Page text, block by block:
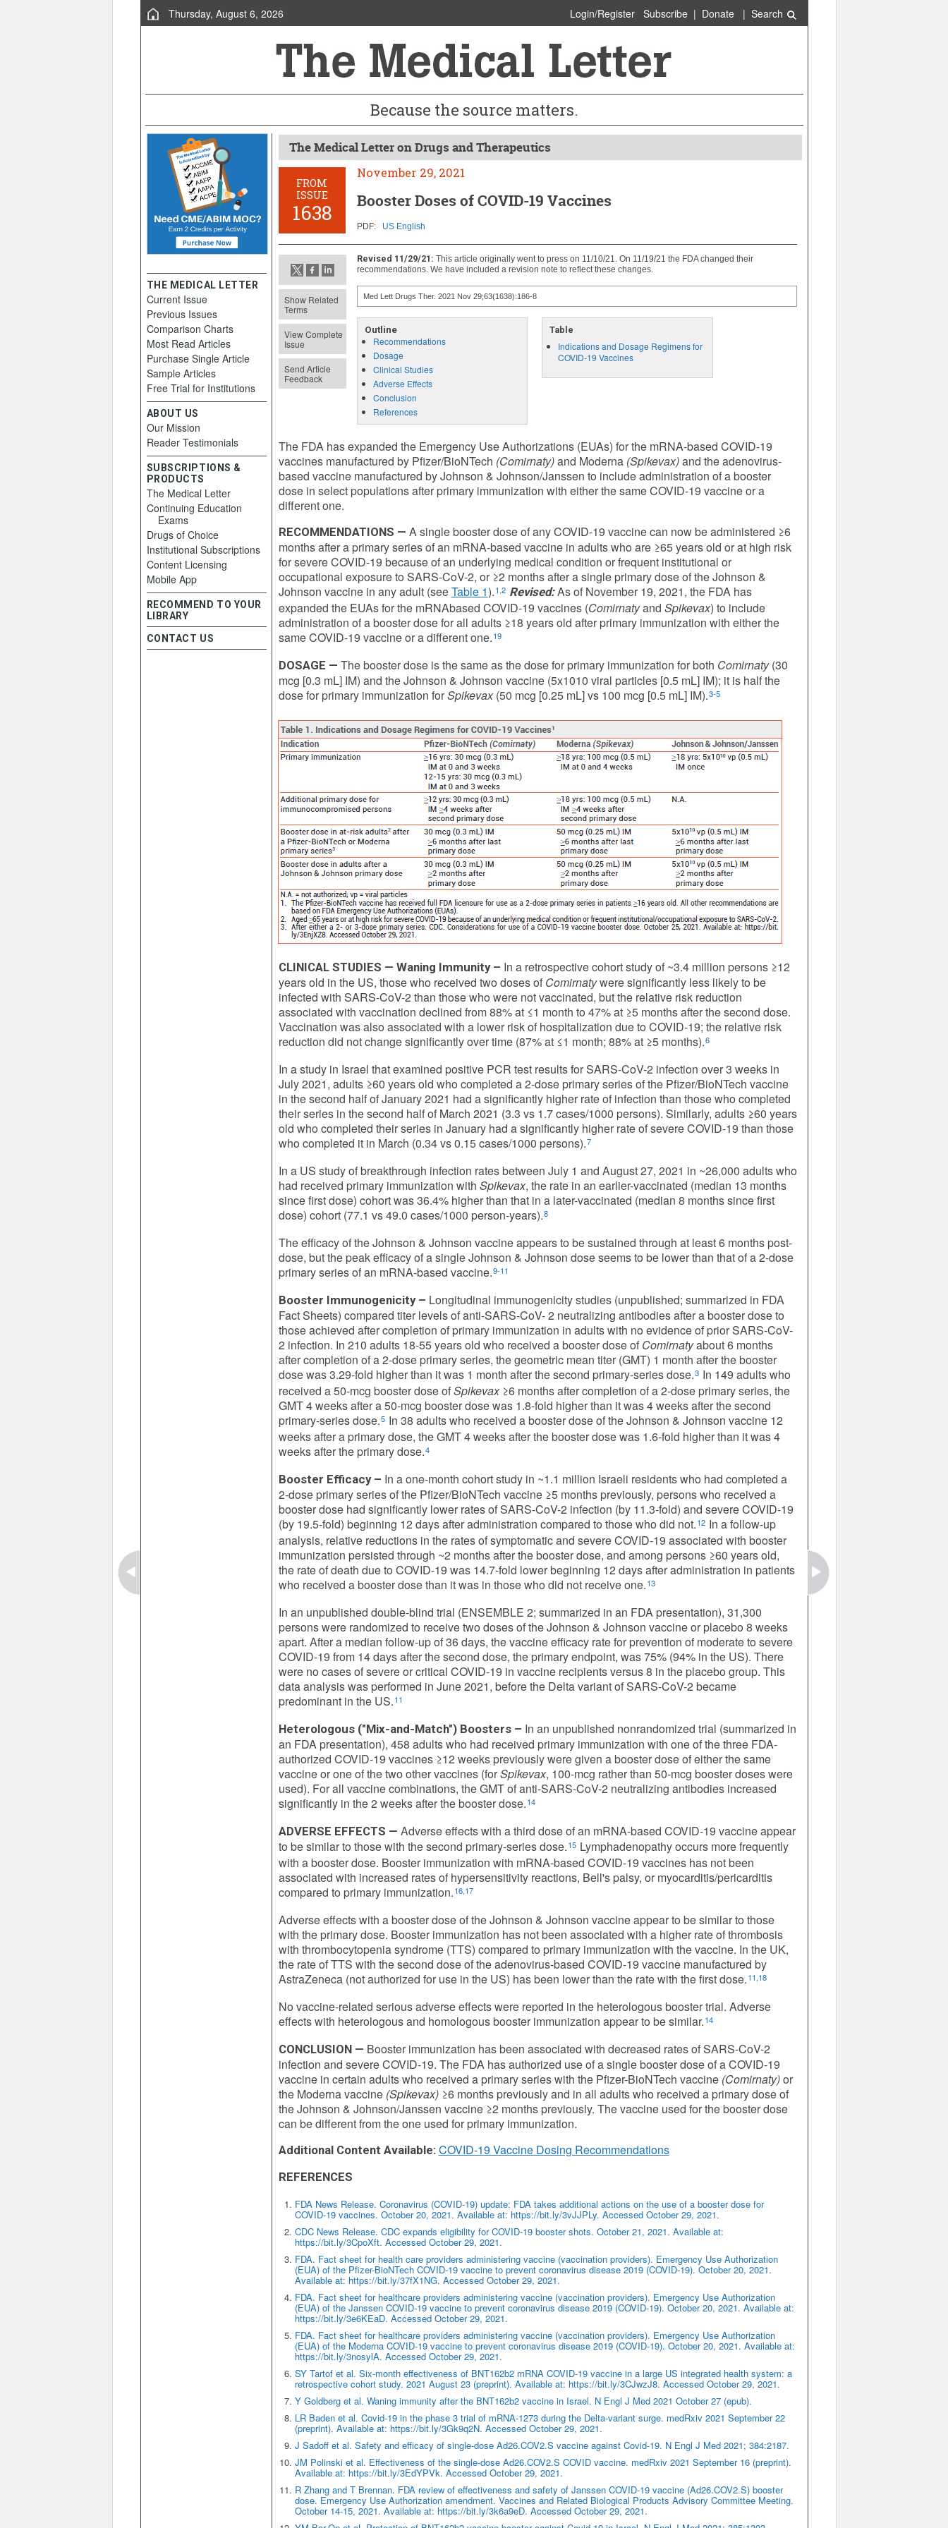
Thursday, August 6, 2026 Login/Register Subscribe| Donate| Search
Because the source matters.
The Medical Letter on Drugs and Therapeutics
FROM
ISSUE
1638
November 29, 2021
Booster Doses of COVID-19 Vaccines
PDF: US English
Show Related
Terms
View Complete
Issue
Send Article
Feedback
Revised 11/29/21: This article originally went to press on 11/10/21. On 11/19/21 the FDA changed their
recommendations. We have included a revision note to reflect these changes.
Med Lett Drugs Ther. 2021 Nov 29;63(1638):186-8
Outline
Recommendations
Dosage
Clinical Studies
Adverse Effects
Conclusion
References
Table
Indications and Dosage Regimens for
COVID-19 Vaccines
The FDA has expanded the Emergency Use Authorizations (EUAs) for the mRNA-based COVID-19
vaccines manufactured by Pfizer/BioNTech (Comirnaty)and Moderna (Spikevax)and the adenovirus-
based vaccine manufactured by Johnson & Johnson/Janssen to include administration of a booster
dose in select populations after primary immunization with either the same COVID-19 vaccine or a
different one.
RECOMMENDATIONS — A single booster dose of any COVID-19 vaccine can now be administered ≥6
months after a primary series of an mRNA-based vaccine in adults who are ≥65 years old or at high risk
for severe COVID-19 because of an underlying medical condition or frequent institutional or
occupational exposure to SARS-CoV-2, or ≥2 months after a single primary dose of the Johnson &
Johnson vaccine in any adult (seeTable 1).1,2 Revised:As of November 19, 2021, the FDA has
expanded the EUAs for the mRNAbased COVID-19 vaccines (Comirnatyand Spikevax) to include
administration of a booster dose for all adults ≥18 years old after primary immunization with either the
same COVID-19 vaccine or a different one.19
DOSAGE — The booster dose is the same as the dose for primary immunization for both Comirnaty(30
mcg [0.3 mL] IM) and the Johnson & Johnson vaccine (5x1010 viral particles [0.5 mL] IM); it is half the
dose for primary immunization forSpikevax(50 mcg [0.25 mL] vs 100 mcg [0.5 mL] IM).3-5
CLINICAL STUDIES — Waning Immunity – In a retrospective cohort study of ~3.4 million persons ≥12
years old in the US, those who received two doses of Comirnatywere significantly less likely to be
infected with SARS-CoV-2 than those who were not vaccinated, but the relative risk reduction
associated with vaccination declined from 88% at ≤1 month to 47% at ≥5 months after the second dose.
Vaccination was also associated with a lower risk of hospitalization due to COVID-19; the relative risk
reduction did not change significantly over time (87% at ≤1 month; 88% at ≥5 months).6
In a study in Israel that examined positive PCR test results for SARS-CoV-2 infection over 3 weeks in
July 2021, adults ≥60 years old who completed a 2-dose primary series of the Pfizer/BioNTech vaccine
in the second half of January 2021 had a significantly higher rate of infection than those who completed
their series in the second half of March 2021 (3.3 vs 1.7 cases/1000 persons). Similarly, adults ≥60 years
old who completed their series in January had a significantly higher rate of severe COVID-19 than those
who completed it in March (0.34 vs 0.15 cases/1000 persons).7
In a US study of breakthrough infection rates between July 1 and August 27, 2021 in ~26,000 adults who
had received primary immunization with Spikevax, the rate in an earlier-vaccinated (median 13 months
since first dose) cohort was 36.4% higher than that in a later-vaccinated (median 8 months since first
dose) cohort (77.1 vs 49.0 cases/1000 person-years).8
The efficacy of the Johnson & Johnson vaccine appears to be sustained through at least 6 months post-
dose, but the peak efficacy of a single Johnson & Johnson dose seems to be lower than that of a 2-dose
primary series of an mRNA-based vaccine.9-11
Booster Immunogenicity – Longitudinal immunogenicity studies (unpublished; summarized in FDA
Fact Sheets) compared titer levels of anti-SARS-CoV- 2 neutralizing antibodies after a booster dose to
those achieved after completion of primary immunization in adults with no evidence of prior SARS-CoV-
2 infection. In 210 adults 18-55 years old who received a booster dose of Comirnatyabout 6 months
after completion of a 2-dose primary series, the geometric mean titer (GMT) 1 month after the booster
dose was 3.29-fold higher than it was 1 month after the second primary-series dose.3 In 149 adults who
received a 50-mcg booster dose ofSpikevax≥6 months after completion of a 2-dose primary series, the
GMT 4 weeks after a 50-mcg booster dose was 1.8-fold higher than it was 4 weeks after the second
primary-series dose.5 In 38 adults who received a booster dose of the Johnson & Johnson vaccine 12
weeks after a primary dose, the GMT 4 weeks after the booster dose was 1.6-fold higher than it was 4
weeks after the primary dose.4
Booster Efficacy – In a one-month cohort study in ~1.1 million Israeli residents who had completed a
2-dose primary series of the Pfizer/BioNTech vaccine ≥5 months previously, persons who received a
booster dose had significantly lower rates of SARS-CoV-2 infection (by 11.3-fold) and severe COVID-19
(by 19.5-fold) beginning 12 days after administration compared to those who did not.12 In a follow-up
analysis, relative reductions in the rates of symptomatic and severe COVID-19 associated with booster
immunization persisted through ~2 months after the booster dose, and among persons ≥60 years old,
the rate of death due to COVID-19 was 14.7-fold lower beginning 12 days after administration in patients
who received a booster dose than it was in those who did not receive one.13
In an unpublished double-blind trial (ENSEMBLE 2; summarized in an FDA presentation), 31,300
persons were randomized to receive two doses of the Johnson & Johnson vaccine or placebo 8 weeks
apart. After a median follow-up of 36 days, the vaccine efficacy rate for prevention of moderate to severe
COVID-19 from 14 days after the second dose, the primary endpoint, was 75% (94% in the US). There
were no cases of severe or critical COVID-19 in vaccine recipients versus 8 in the placebo group. This
data analysis was performed in June 2021, before the Delta variant of SARS-CoV-2 became
predominant in the US.11
Heterologous ("Mix-and-Match") Boosters – In an unpublished nonrandomized trial (summarized in
an FDA presentation), 458 adults who had received primary immunization with one of the three FDA-
authorized COVID-19 vaccines ≥12 weeks previously were given a booster dose of either the same
vaccine or one of the two other vaccines (forSpikevax, 100-mcg rather than 50-mcg booster doses were
used). For all vaccine combinations, the GMT of anti-SARS-CoV-2 neutralizing antibodies increased
significantly in the 2 weeks after the booster dose.14
ADVERSE EFFECTS — Adverse effects with a third dose of an mRNA-based COVID-19 vaccine appear
to be similar to those with the second primary-series dose.15 Lymphadenopathy occurs more frequently
with a booster dose. Booster immunization with mRNA-based COVID-19 vaccines has not been
associated with increased rates of hypersensitivity reactions, Bell's palsy, or myocarditis/pericarditis
compared to primary immunization.16,17
Adverse effects with a booster dose of the Johnson & Johnson vaccine appear to be similar to those
with the primary dose. Booster immunization has not been associated with a higher rate of thrombosis
with thrombocytopenia syndrome (TTS) compared to primary immunization with the vaccine. In the UK,
the rate of TTS with the second dose of the adenovirus-based COVID-19 vaccine manufactured by
AstraZeneca (not authorized for use in the US) has been lower than the rate with the first dose.11,18
No vaccine-related serious adverse effects were reported in the heterologous booster trial. Adverse
effects with heterologous and homologous booster immunization appear to be similar.14
CONCLUSION — Booster immunization has been associated with decreased rates of SARS-CoV-2
infection and severe COVID-19. The FDA has authorized use of a single booster dose of a COVID-19
vaccine in certain adults who received a primary series with the Pfizer-BioNTech vaccine (Comirnaty)or
the Moderna vaccine (Spikevax)≥6 months previously and in all adults who received a primary dose of
the Johnson & Johnson/Janssen vaccine ≥2 months previously. The vaccine used for the booster dose
can be different from the one used for primary immunization.
Additional Content Available: COVID-19 Vaccine Dosing Recommendations
REFERENCES
FDA News Release. Coronavirus (COVID-19) update: FDA takes additional actions on the use of a booster dose for
COVID-19 vaccines. October 20, 2021. Available at: https://bit.ly/3vJJPLy. Accessed October 29, 2021.
CDC News Release. CDC expands eligibility for COVID-19 booster shots. October 21, 2021. Available at:
https://bit.ly/3CpoXft. Accessed October 29, 2021.
FDA. Fact sheet for health care providers administering vaccine (vaccination providers). Emergency Use Authorization
(EUA) of the Pfizer-BioNTech COVID-19 vaccine to prevent coronavirus disease 2019 (COVID-19). October 20, 2021.
Available at: https://bit.ly/37fX1NG. Accessed October 29, 2021.
FDA. Fact sheet for healthcare providers administering vaccine (vaccination providers). Emergency Use Authorization
(EUA) of the Janssen COVID-19 vaccine to prevent coronavirus disease 2019 (COVID-19). October 20, 2021. Available at:
https://bit.ly/3e6KEaD. Accessed October 29, 2021.
FDA. Fact sheet for healthcare providers administering vaccine (vaccination providers). Emergency Use Authorization
(EUA) of the Moderna COVID-19 vaccine to prevent coronavirus disease 2019 (COVID-19). October 20, 2021. Available at:
https://bit.ly/3nosylA. Accessed October 29, 2021.
SY Tartof et al. Six-month effectiveness of BNT162b2 mRNA COVID-19 vaccine in a large US integrated health system: a
retrospective cohort study. 2021 August 23 (preprint). Available at: https://bit.ly/3CJwzJ8. Accessed October 29, 2021.
Y Goldberg et al. Waning immunity after the BNT162b2 vaccine in Israel. N Engl J Med 2021 October 27 (epub).
LR Baden et al. Covid-19 in the phase 3 trial of mRNA-1273 during the Delta-variant surge. medRxiv 2021 September 22
(preprint). Available at: https://bit.ly/3Gk9q2N. Accessed October 29, 2021.
J Sadoff et al. Safety and efficacy of single-dose Ad26.COV2.S vaccine against Covid-19. N Engl J Med 2021; 384:2187.
JM Polinski et al. Effectiveness of the single-dose Ad26.COV2.S COVID vaccine. medRxiv 2021 September 16 (preprint).
Available at: https://bit.ly/3EdYPVk. Accessed October 29, 2021.
R Zhang and T Brennan. FDA review of effectiveness and safety of Janssen COVID-19 vaccine (Ad26.COV2.S) booster
dose. Emergency Use Authorization amendment. Vaccines and Related Biological Products Advisory Committee Meeting.
October 14-15, 2021. Available at: https://bit.ly/3k6a9eD. Accessed October 29, 2021.
THE MEDICAL LETTER
Current Issue
Previous Issues
Comparison Charts
Most Read Articles
Purchase Single Article
Sample Articles
Free Trial for Institutions
ABOUT US
Our Mission
Reader Testimonials
SUBSCRIPTIONS &
PRODUCTS
The Medical Letter
Continuing Education
Exams
Drugs of Choice
Institutional Subscriptions
Content Licensing
Mobile App
RECOMMEND TO YOUR
LIBRARY
CONTACT US